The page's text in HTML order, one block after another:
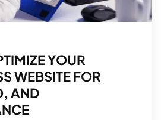
YOUR
WEBSITE FOR
AND